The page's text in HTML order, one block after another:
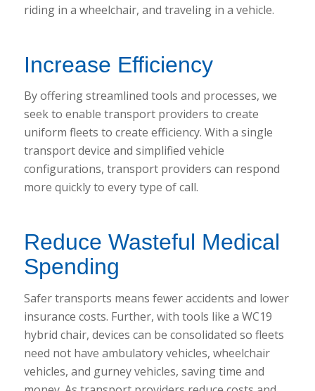
riding in a wheelchair, and traveling in a vehicle.
Increase Efficiency
By offering streamlined tools and processes, we
seek to enable transport providers to create
uniform fleets to create efficiency. With a single
transport device and simplified vehicle
configurations, transport providers can respond
more quickly to every type of call.
Reduce Wasteful Medical
Spending
Safer transports means fewer accidents and lower
insurance costs. Further, with tools like a WC19
hybrid chair, devices can be consolidated so fleets
need not have ambulatory vehicles, wheelchair
vehicles, and gurney vehicles, saving time and